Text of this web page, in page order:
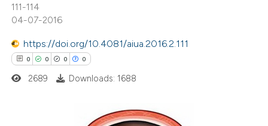
how this article has been
atscite.ai
111-114
04-07-2016
https://doi.org/10.4081/aiua.2016.2.111
0 0 0 0
2689 Downloads: 1688